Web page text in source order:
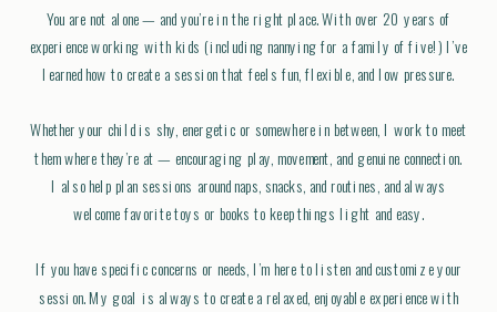
You are not alone — and you’re in the right place. With over 20 years of
experience working with kids (including nannying for a family of five!) I’ve
learned how to create a session that feels fun, flexible, and low pressure.
Whether your child is shy, energetic or somewhere in between, I work to meet
them where they’re at — encouraging play, movement, and genuine connection.
I also help plan sessions around naps, snacks, and routines, and always
welcome favorite toys or books to keep things light and easy.
If you have specific concerns or needs, I’m here to listen and customize your
session. My goal is always to create a relaxed, enjoyable experience with